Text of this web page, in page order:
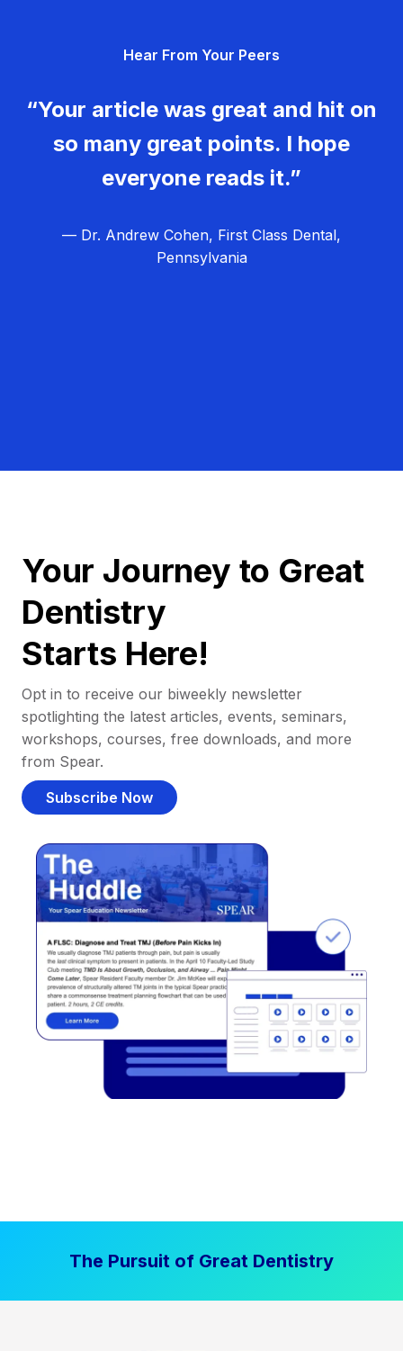
Hear From Your Peers
“Your article was great and hit on
so many great points. I hope
everyone reads it.”
— Dr. Andrew Cohen, First Class Dental,
Pennsylvania
Your Journey to Great
Dentistry
Starts Here!
Opt in to receive our biweekly newsletter
spotlighting the latest articles, events, seminars,
workshops, courses, free downloads, and more
from Spear.
Subscribe Now
The Pursuit of Great Dentistry